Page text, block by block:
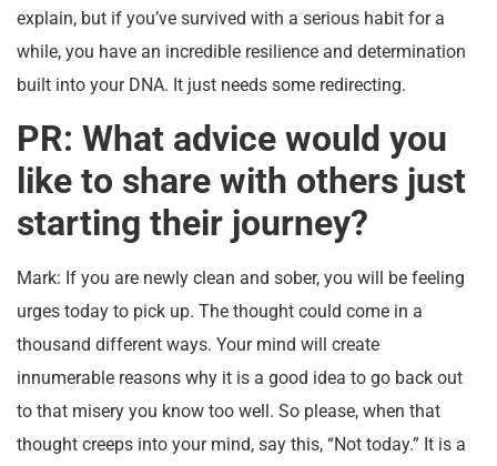
explain, but if you’ve survived with a serious habit for a
while, you have an incredible resilience and determination
built into your DNA. It just needs some redirecting.
PR: What advice would you
like to share with others just
starting their journey?
Mark: If you are newly clean and sober, you will be feeling
urges today to pick up. The thought could come in a
thousand different ways. Your mind will create
innumerable reasons why it is a good idea to go back out
to that misery you know too well. So please, when that
thought creeps into your mind, say this, “Not today.” It is a